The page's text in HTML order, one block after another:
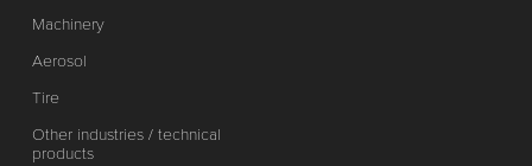
Machinery
Aerosol
Tire
Other industries / technical
products